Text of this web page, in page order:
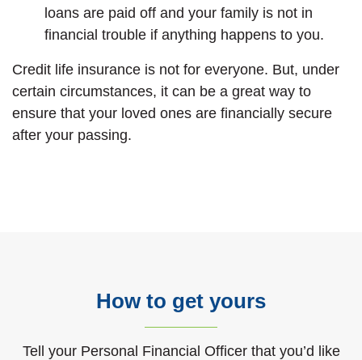
loans are paid off and your family is not in
financial trouble if anything happens to you.
Credit life insurance is not for everyone. But, under
certain circumstances, it can be a great way to
ensure that your loved ones are financially secure
after your passing.
How to get yours
Tell your Personal Financial Officer that you’d like